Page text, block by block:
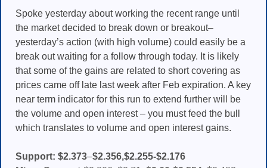
Spoke yesterday about working the recent range until
the market decided to break down or breakout–
yesterday’s action (with high volume) could easily be a
break out waiting for a follow through today. It is likely
that some of the gains are related to short covering as
prices came off late last week after Feb expiration. A key
near term indicator for this run to extend further will be
the volume and open interest – you must feed the bull
which translates to volume and open interest gains.
Support: $2.373–$2.356,$2.255-$2.176